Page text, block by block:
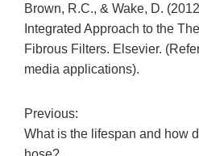
Brown, R.C., & Wake, D.
Integrated Approach to the
Fibrous Filters. Elsevier.
media applications).
Previous:
What is the lifespan and how